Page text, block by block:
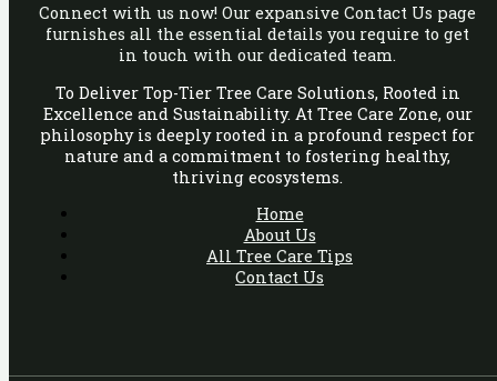
Connect with us now! Our expansive Contact Us page
furnishes all the essential details you require to get
in touch with our dedicated team.
To Deliver Top-Tier Tree Care Solutions, Rooted in
Excellence and Sustainability. At Tree Care Zone, our
philosophy is deeply rooted in a profound respect for
nature and a commitment to fostering healthy,
thriving ecosystems.
Home
About Us
All Tree Care Tips
Contact Us